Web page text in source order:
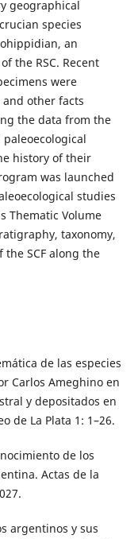
geographical
species
an
the RSC. Recent
were
and other facts
the data from the
history of their
was launched
studies
Thematic Volume
taxonomy,
the SCF along the
de las especies
Carlos Ameghino en
y depositados en
de La Plata 1: 1–26.
de los
Actas de la
argentinos y sus